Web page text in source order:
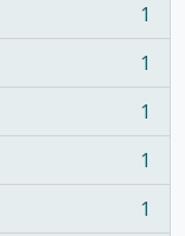
1
1
1
1
1